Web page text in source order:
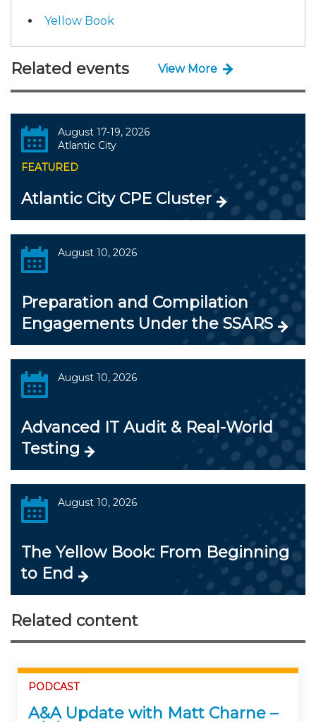
Yellow Book
Related events View More
August 17-19, 2026
Atlantic City
FEATURED
Atlantic City CPE Cluster
August 10, 2026
Preparation and Compilation
Engagements Under the SSARS
August 10, 2026
Advanced IT Audit & Real-World
Testing
August 10, 2026
The Yellow Book: From Beginning
to End
Related content
PODCAST
A&A Update with Matt Charne –